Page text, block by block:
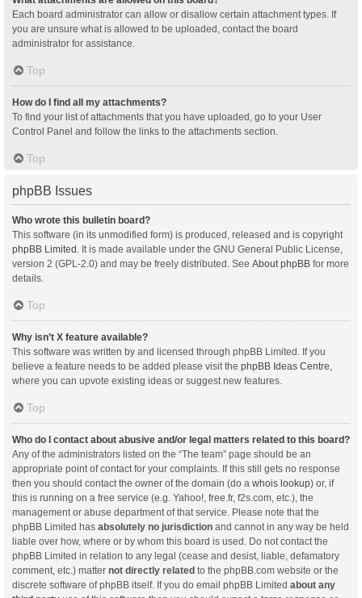
Each board administrator can allow or disallow certain attachment types. If
you are unsure what is allowed to be uploaded, contact the board
administrator for assistance.
Top
How do I find all my attachments?
To find your list of attachments that you have uploaded, go to your User
Control Panel and follow the links to the attachments section.
Top
phpBB Issues
Who wrote this bulletin board?
This software (in its unmodified form) is produced, released and is copyright
phpBB Limited . It is made available under the GNU General Public License,
version 2 (GPL-2.0) and may be freely distributed. See About phpBB for more
details.
Top
Why isn’t X feature available?
This software was written by and licensed through phpBB Limited. If you
believe a feature needs to be added please visit the phpBB Ideas Centre
where you can upvote existing ideas or suggest new features.
Top
Who do I contact about abusive and/or legal matters related to this board?
Any of the administrators listed on the “The team” page should be an
appropriate point of contact for your complaints. If this still gets no response
then you should contact the owner of the domain (do a whois lookup) or, if
this is running on a free service (e.g. Yahoo!, free.fr, f2s.com, etc.), the
management or abuse department of that service. Please note that the
phpBB Limited has absolutely no jurisdiction and cannot in any way be held
liable over how, where or by whom this board is used. Do not contact the
phpBB Limited in relation to any legal (cease and desist, liable, defamatory
comment, etc.) matter not directly related to the phpBB.com website or the
discrete software of phpBB itself. If you do email phpBB Limited about any